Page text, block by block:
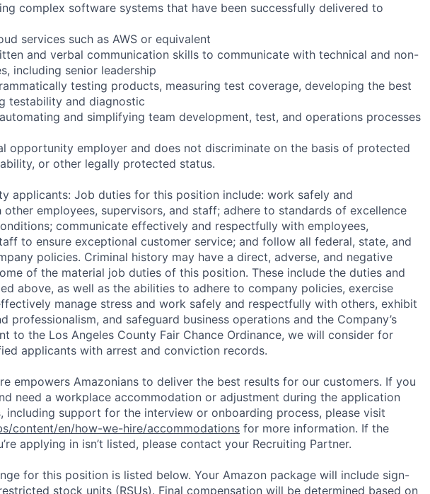
complex software systems that have been successfully delivered to
services such as AWS or equivalent
and verbal communication skills to communicate with technical and non-
including senior leadership
testing products, measuring test coverage, developing the best
testability and diagnostic
and simplifying team development, test, and operations processes
opportunity employer and does not discriminate on the basis of protected
or other legally protected status.
applicants: Job duties for this position include: work safely and
employees, supervisors, and staff; adhere to standards of excellence
communicate effectively and respectfully with employees,
to ensure exceptional customer service; and follow all federal, state, and
policies. Criminal history may have a direct, adverse, and negative
of the material job duties of this position. These include the duties and
above, as well as the abilities to adhere to company policies, exercise
manage stress and work safely and respectfully with others, exhibit
professionalism, and safeguard business operations and the Company’s
to the Los Angeles County Fair Chance Ordinance, we will consider for
applicants with arrest and conviction records.
empowers Amazonians to deliver the best results for our customers. If you
need a workplace accommodation or adjustment during the application
including support for the interview or onboarding process, please visit
content/en/how-we-hire/accommodations for more information. If the
applying in isn’t listed, please contact your Recruiting Partner.
for this position is listed below. Your Amazon package will include sign-
stock units (RSUs). Final compensation will be determined based on